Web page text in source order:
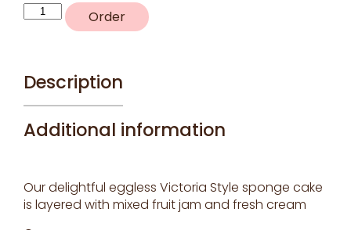
P4
quantity
Order
Description
Additional information
Our delightful eggless Victoria Style sponge cake
is layered with mixed fruit jam and fresh cream